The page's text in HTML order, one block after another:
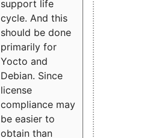
support life
cycle. And this
should be done
primarily for
Yocto and
Debian. Since
license
compliance may
be easier to
obtain than